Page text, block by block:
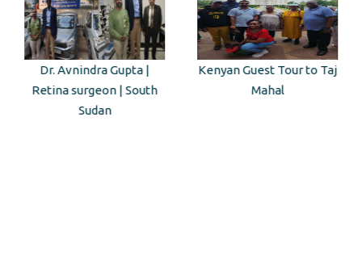
Dr. Avnindra Gupta |
Retina surgeon | South
Sudan
Kenyan Guest Tour to Taj
Mahal